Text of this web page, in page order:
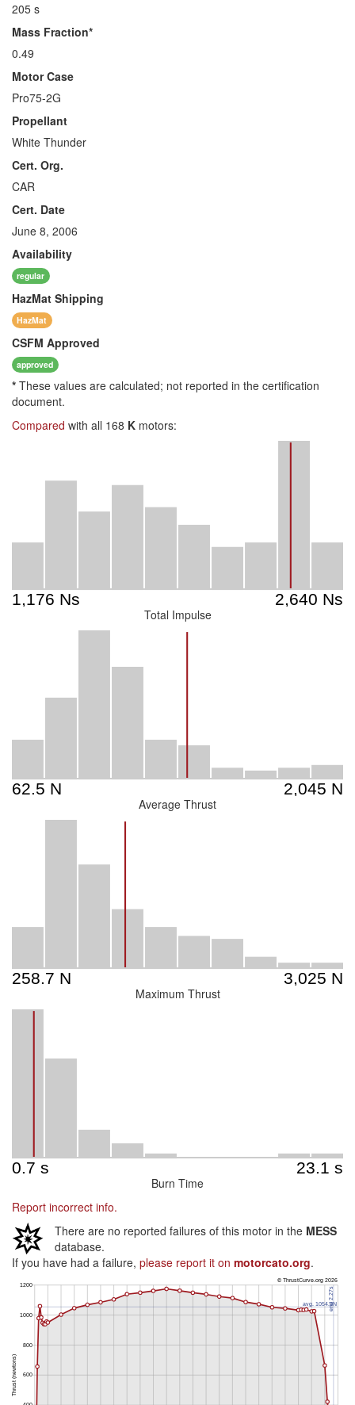
205 s
Mass Fraction*
0.49
Motor Case
Pro75-2G
Propellant
White Thunder
Cert. Org.
CAR
Cert. Date
June 8, 2006
Availability
regular
HazMat Shipping
HazMat
CSFM Approved
approved
* These values are calculated; not reported in the certification
document.
Compared with all 168 K motors:
Total Impulse
Average Thrust
Maximum Thrust
Burn Time
Report incorrect info.
There are no reported failures of this motor in the MESS
database.
If you have had a failure, please report it on motorcato.org.